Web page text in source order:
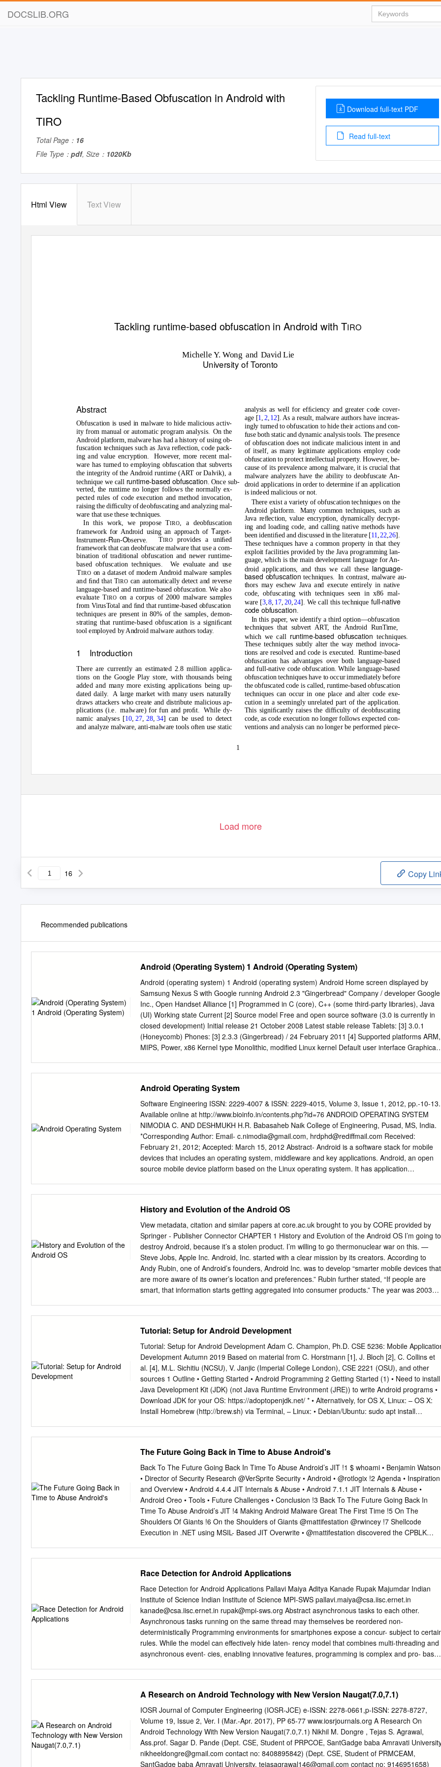
DOCSLIB.ORG
Tackling Runtime-Based Obfuscation in Android with
TIRO
Total Page： 16
File Type： pdf, Size： 1020Kb
Download full-text PDF
Read full-text
Html View Text View
Tackling runtime-based obfuscation in Android with TIRO
MichelleY. Wong and David Lie
University ofToronto
Abstract
analysis as well for efﬁciency and greater code cover-
age [1,2,12]. As a result, malware authors have increas-
Obfuscation is used in malware to hide malicious activ-
ity from manual or automatic program analysis.
On the
Android platform, malware has had a history of using ob-
fuscation techniques such as Java reﬂection, code pack-
ing and value encryption.
However, more recent mal-
ware has turned to employing obfuscation that subverts
the integrity of the Android runtime (ART or Dalvik), a
technique we call runtime-based obfuscation . Once sub-
verted, the runtime no longer follows the normally ex-
pected rules of code execution and method invocation,
raising the difﬁculty of deobfuscating and analyzing mal-
ware that use these techniques.
ingly turned to obfuscation to hide their actions and con-
fuse both static and dynamic analysis tools. The presence
of obfuscation does not indicate malicious intent in and
of itself, as many legitimate applications employ code
obfuscation to protect intellectual property. However, be-
cause of its prevalence among malware, it is crucial that
malware analyzers have the ability to deobfuscate An-
droid applications in order to determine if an application
is indeed malicious or not.
There exist a variety of obfuscation techniques on the
Android platform.
Many common techniques, such as
Java reﬂection, value encryption, dynamically decrypt-
ing and loading code, and calling native methods have
been identiﬁed and discussed in the literature [11 22 26].
These techniques have a common property in that they
exploit facilities provided by the Java programming lan-
guage, which is the main development language for An-
droid applications, and thus we call these language-
based obfuscationtechniques. In contrast, malware au-
thors may eschew Java and execute entirely in native
code, obfuscating with techniques seen in x86 mal-
ware [3,8 17, 20, 24]. We call this technique full-native
code obfuscation
In this paper, we identify a third option—obfuscation
techniques that subvert ART, the Android RunTime,
which we call runtime-based obfuscationtechniques.
These techniques subtly alter the way method invoca-
tions are resolved and code is executed.
Runtime-based
obfuscation has advantages over both language-based
and full-native code obfuscation. While language-based
obfuscation techniques have to occur immediately before
the obfuscated code is called, runtime-based obfuscation
techniques can occur in one place and alter code exe-
cution in a seemingly unrelated part of the application.
This signiﬁcantly raises the difﬁculty of deobfuscating
code, as code execution no longer follows expected con-
ventions and analysis can no longer be performed piece-
In this work, we propose TIRO, a deobfuscation
framework for Android using an approach ofTarget-
Instrument-Run-Observe. TIROprovides a uniﬁed
framework that can deobfuscate malware that use a com-
bination of traditional obfuscation and newer runtime-
based obfuscation techniques.
We evaluate and use
TIRO on a dataset of modern Android malware samples
and ﬁnd that TIROcan automatically detect and reverse
language-based and runtime-based obfuscation. We also
evaluate TIROon a corpus of 2000 malware samples
from VirusTotal and ﬁnd that runtime-based obfuscation
techniques are present in 80% of the samples, demon-
strating that runtime-based obfuscation is a signiﬁcant
tool employed by Android malware authors today.
1 Introduction
There are currently an estimated 2.8 million applica-
tions on the Google Play store, with thousands being
added and many more existing applications being up-
dated daily.
A large market with many users naturally
draws attackers who create and distribute malicious ap-
plications (i.e. malware) for fun and proﬁt. While dy-
namic analyses [10,27, 28, 34] can be used to detect
and analyze malware, anti-malware tools often use static
1
Load more
16 Copy
Recommended publications
Android (Operating System) 1 Android (Operating System)
Android (operating system) 1 Android (operating system) Android Home screen displayed by
Samsung Nexus S with Google running Android 2.3 "Gingerbread" Company / developer Google
Inc., Open Handset Alliance [1] Programmed in C (core), C++ (some third-party libraries), Java
(UI) Working state Current [2] Source model Free and open source software (3.0 is currently in
closed development) Initial release 21 October 2008 Latest stable release Tablets: [3] 3.0.1
(Honeycomb) Phones: [3] 2.3.3 (Gingerbread) / 24 February 2011 [4] Supported platforms ARM,
MIPS, Power, x86 Kernel type Monolithic, modified Linux kernel Default user interface Graphical
developer of the software, Android Inc., in 2005.[8] Android's mobile operating system is based
on a modified version of the Linux kernel. Google and other members of the Open Handset
Alliance collaborated on Android's development and release.[9] [10] The Android Open Source
Project (AOSP) is tasked with the maintenance and further development of Android.[11] The
Android operating system is the world's best-selling Smartphone platform.[12] [13] Android has a
large community of developers writing applications ("apps") that extend the functionality of the
devices. There are currently over 150,000 apps available for Android.[14] [15] Android Market is
the online app store run by Google, though apps can also be downloaded from third-party sites.
Android Operating System
Software Engineering ISSN: 2229-4007 & ISSN: 2229-4015, Volume 3, Issue 1, 2012, pp.-10-13.
Available online at http://www.bioinfo.in/contents.php?id=76 ANDROID OPERATING SYSTEM
NIMODIA C. AND DESHMUKH H.R. Babasaheb Naik College of Engineering, Pusad, MS, India.
*Corresponding Author: Email- c.nimodia@gmail.com, hrdphd@rediffmail.com Received:
February 21, 2012; Accepted: March 15, 2012 Abstract- Android is a software stack for mobile
devices that includes an operating system, middleware and key applications. Android, an open
source mobile device platform based on the Linux operating system. It has application
process management, network stack, and driver model. Architecture of Android consist of
Applications. Linux kernel, libraries, application framework, Android Runtime. All applications are
written using the Java programming language. Android mobile phone platform is going to be
more secure than Apple’s iPhone or any other device in the long run. Keywords- 3G, Dalvik
Virtual Machine, EGPRS, LiMo, Open Handset Alliance, SQLite, WCDMA/HSUPA Citation:
Nimodia C. and Deshmukh H.R. (2012) Android Operating System. Software Engineering, ISSN:
2229-4007 & ISSN: 2229-4015, Volume 3, Issue 1, pp.-10-13. Copyright: Copyright©2012
Nimodia C. and Deshmukh H.R. This is an open-access article distributed under the terms of the
History and Evolution of the Android OS
View metadata, citation and similar papers at core.ac.uk brought to you by CORE provided by
Springer - Publisher Connector CHAPTER 1 History and Evolution of the Android OS I’m going to
destroy Android, because it’s a stolen product. I’m willing to go thermonuclear war on this. —
Steve Jobs, Apple Inc. Android, Inc. started with a clear mission by its creators. According to
Andy Rubin, one of Android’s founders, Android Inc. was to develop “smarter mobile devices that
are more aware of its owner’s location and preferences.” Rubin further stated, “If people are
smart, that information starts getting aggregated into consumer products.” The year was 2003
laptops, but what exactly does that mean? What did Android used to look like? How has it gotten
where it is today? All of these questions and more will be answered in this brief chapter. Origins
Android first appeared on the technology radar in 2005 when Google, the multibillion- dollar
technology company, purchased Android, Inc. At the time, not much was known about Android
and what Google intended on doing with it. Information was sparse until 2007, when Google
announced the world’s first truly open platform for mobile devices. The First Distribution of
Android On November 5, 2007, a press release from the Open Handset Alliance set the stage
the future of the Android platform.
Tutorial: Setup for Android Development
Tutorial: Setup for Android Development Adam C. Champion, Ph.D. CSE 5236: Mobile
Development Autumn 2019 Based on material from C. Horstmann [1], J. Bloch [2], C. Collins et
al. [4], M.L. Sichitiu (NCSU), V. Janjic (Imperial College London), CSE 2221 (OSU), and other
sources 1 Outline • Getting Started • Android Programming 2 Getting Started (1) • Need to install
Java Development Kit (JDK) (not Java Runtime Environment (JRE)) to write Android programs •
Download JDK for your OS: https://adoptopenjdk.net/ * • Alternatively, for OS X, Linux: – OS X:
Install Homebrew (http://brew.sh) via Terminal, – Linux: • Debian/Ubuntu: sudo apt install
http://developer.android.com • Simplest: download and install Android Studio bundle (including
Android SDK) for your OS • Alternative: brew cask install android- studio (Mac/Homebrew) • We’ll
use Android Studio with SDK included (easiest) 4 Install! 5 Getting Started (3) • Install Android
Studio directly (Windows, Mac); unzip to directory android-studio, then run ./android-
studio/bin/studio64.sh (Linux) 6 Getting Started (4) • Strongly recommend testing Android Studio
menu → Preferences… or with real Android device File → Settings… – Android emulator: slow –
Faster emulator: Genymotion [14], [15] – Install USB drivers for your Android device! • Bring up
Android SDK Manager – Install Android 5.x–8.x APIs, Google support repository, Google Play
The Future Going Back in Time to Abuse Android's
Back To The Future Going Back In Time To Abuse Android’s JIT !1 $ whoami • Benjamin Watson
• Director of Security Research @VerSprite Security • Android • @rotlogix !2 Agenda • Inspiration
and Overview • Android 4.4.4 JIT Internals & Abuse • Android 7.1.1 JIT Internals & Abuse •
Android Oreo • Tools • Future Challenges • Conclusion !3 Back To The Future Going Back In
Time To Abuse Android’s JIT !4 Making Android Malware Great The First Time !5 On The
Shoulders Of Giants !6 On the Shoulders of Giants @mattifestation @rwincey !7 Shellcode
Execution in .NET using MSIL- Based JIT Overwrite • @mattifestation discovered the CPBLK
overwrite a JIT’ed Java method with shellcode • https://www.slideshare.net/RyanWincey/java-
shellcodeoffice !9 On the Shoulders of Giants • After absorbing Matt and Ryan’s research, I was
left with one question … “ Is this also possible in Android? “ … !10 Motivation • These techniques
discussed today are post-exploitation in nature • We already have installed a malicious
application or gain code execution in Java through an arbitrary application • Our goal is to
execute shellcode in memory entirely through Java without loading additional shared-libraries, or
utilizing JNI !11 Motivation • This means that a simple “application” can have a self- contained
solution
Race Detection for Android Applications
Race Detection for Android Applications Pallavi Maiya Aditya Kanade Rupak Majumdar Indian
Institute of Science Indian Institute of Science MPI-SWS pallavi.maiya@csa.iisc.ernet.in
kanade@csa.iisc.ernet.in rupak@mpi-sws.org Abstract asynchronous tasks to each other.
Asynchronous tasks running on the same thread may themselves be reordered non-
deterministically Programming environments for smartphones expose a concur- subject to
rules. While the model can effectively hide laten- rency model that combines multi-threading and
asynchronous event- cies, enabling innovative features, programming is complex and pro-
asynchronous tasks can lead droid programming model. Coming up with this formalization re- to
subtle concurrency errors in the applications. quired a thorough study of the Android framework
and a careful In this paper, we formalize the concurrency semantics of the An- mapping of
execution scenarios in Android to more formal execu- happens-before droid programming
We further deﬁne the tion traces. We view an Android application as comprising multi- relation
Android applications, and develop a dynamic race de- ple asynchronous tasks that are executed
on one or more threads. tection technique based on this relation. Our relation generalizes An
A Research on Android Technology with New Version Naugat(7.0,7.1)
IOSR Journal of Computer Engineering (IOSR-JCE) e-ISSN: 2278-0661,p-ISSN: 2278-8727,
Volume 19, Issue 2, Ver. I (Mar.-Apr. 2017), PP 65-77 www.iosrjournals.org A Research On
Android Technology With New Version Naugat(7.0,7.1) Nikhil M. Dongre , Tejas S. Agrawal,
Ass.prof. Sagar D. Pande (Dept. CSE, Student of PRPCOE, SantGadge baba Amravati
nikheeldongre@gmail.com contact no: 8408895842) (Dept. CSE, Student of PRMCEAM,
SantGadge baba Amravati University, tejasagrawal146@gmail.com contact no: 9146951658)